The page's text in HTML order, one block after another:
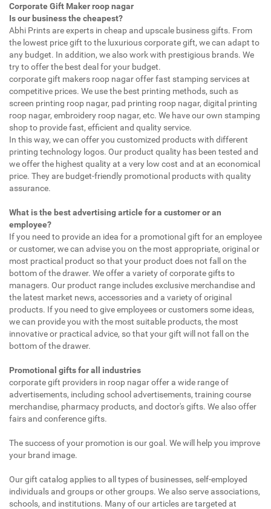
Corporate Gift Maker roop nagar
Is our business the cheapest?
Abhi Prints are experts in cheap and upscale business gifts. From
the lowest price gift to the luxurious corporate gift, we can adapt to
any budget. In addition, we also work with prestigious brands. We
try to offer the best deal for your budget.
corporate gift makers roop nagar offer fast stamping services at
competitive prices. We use the best printing methods, such as
screen printing roop nagar, pad printing roop nagar, digital printing
roop nagar, embroidery roop nagar, etc. We have our own stamping
shop to provide fast, efficient and quality service.
In this way, we can offer you customized products with different
printing technology logos. Our product quality has been tested and
we offer the highest quality at a very low cost and at an economical
price. They are budget-friendly promotional products with quality
assurance.
What is the best advertising article for a customer or an
employee?
If you need to provide an idea for a promotional gift for an employee
or customer, we can advise you on the most appropriate, original or
most practical product so that your product does not fall on the
bottom of the drawer. We offer a variety of corporate gifts to
managers. Our product range includes exclusive merchandise and
the latest market news, accessories and a variety of original
products. If you need to give employees or customers some ideas,
we can provide you with the most suitable products, the most
innovative or practical advice, so that your gift will not fall on the
bottom of the drawer.
Promotional gifts for all industries
corporate gift providers in roop nagar offer a wide range of
advertisements, including school advertisements, training course
merchandise, pharmacy products, and doctor's gifts. We also offer
fairs and conference gifts.
The success of your promotion is our goal. We will help you improve
your brand image.
Our gift catalog applies to all types of businesses, self-employed
individuals and groups or other groups. We also serve associations,
schools, and institutions. Many of our articles are targeted at